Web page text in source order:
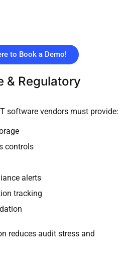
to Book a Demo!
& Regulatory
software vendors must provide:
controls
alerts
tracking
reduces audit stress and